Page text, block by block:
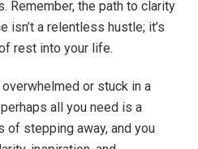
Remember, the‌ path⁢ to clarity
isn’t ‌a​ relentless hustle; it’s
rest ‌into your life.
or⁤ stuck in ⁤a
all you need⁣ is a
of stepping away, ‍and you